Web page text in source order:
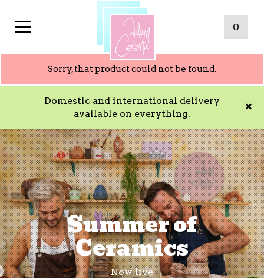
0
Sorry, that product could not be found.
Domestic and international delivery
available on everything.
Summer of
Ceramics
Now live